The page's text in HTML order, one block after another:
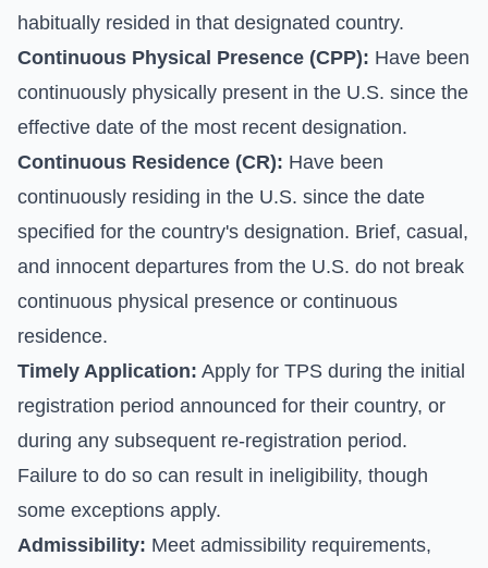
habitually resided in that designated country.
Continuous Physical Presence (CPP): Have been
continuously physically present in the U.S. since the
effective date of the most recent designation.
Continuous Residence (CR): Have been
continuously residing in the U.S. since the date
specified for the country's designation. Brief, casual,
and innocent departures from the U.S. do not break
continuous physical presence or continuous
residence.
Timely Application: Apply for TPS during the initial
registration period announced for their country, or
during any subsequent re-registration period.
Failure to do so can result in ineligibility, though
some exceptions apply.
Admissibility: Meet admissibility requirements,